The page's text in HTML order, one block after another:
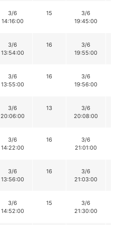
3/6
14:16:00
15
3/6
19:45:00
3/6
13:54:00
16
3/6
19:55:00
3/6
13:55:00
16
3/6
19:56:00
3/6
20:06:00
13
3/6
20:08:00
3/6
14:22:00
16
3/6
21:01:00
3/6
13:56:00
16
3/6
21:03:00
3/6
14:52:00
15
3/6
21:30:00